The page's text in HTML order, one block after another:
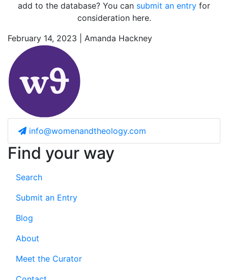
add to the database? You can submit an entry for
consideration here.
February 14, 2023 | Amanda Hackney
info@womenandtheology.com
Find your way
Search
Submit an Entry
Blog
About
Meet the Curator